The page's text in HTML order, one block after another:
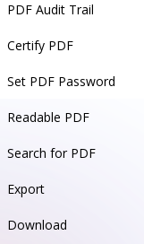
PDF Audit Trail
Certify PDF
Set PDF Password
Readable PDF
Search for PDF
Export
Download